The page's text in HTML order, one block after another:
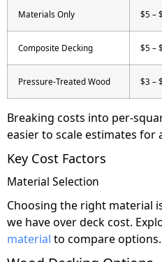
Materials Only $5 –
Composite Decking $5 –
Pressure-Treated Wood $3 –
Breaking costs into per-
easier to scale estimates for
Key Cost Factors
Material Selection
Choosing the right material
we have over deck cost.
material to compare options.